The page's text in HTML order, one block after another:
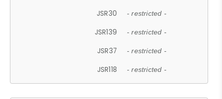
JSR30 - restricted -
JSR139 - restricted -
JSR37 - restricted -
JSR118 - restricted -